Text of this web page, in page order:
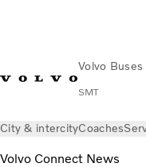
Volvo Buses
SMT
City & intercityCoaches
Volvo Connect News